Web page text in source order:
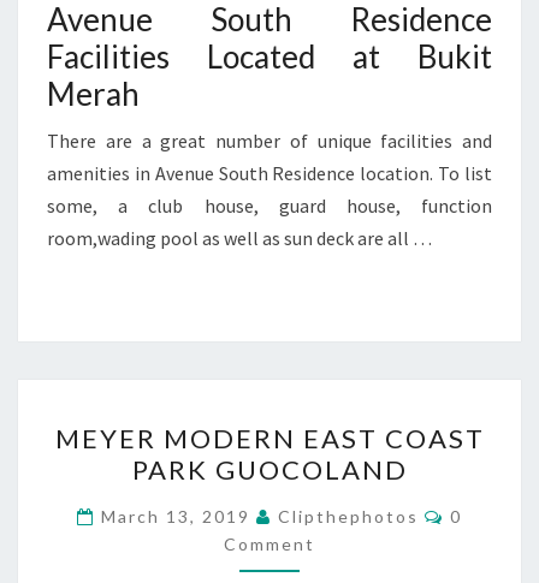
Avenue South Residence
Facilities Located at Bukit
Merah
There are a great number of unique facilities and
amenities in Avenue South Residence location. To list
some, a club house, guard house, function
room,wading pool as well as sun deck are all …
MODERN
EAST
COAST
PARK
GUOCOLAND
MEYER MODERN EAST COAST
PARK GUOCOLAND
March 13, 2019 Clipthephotos
0
Comment